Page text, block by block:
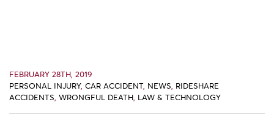
FEBRUARY 28TH, 2019
PERSONAL INJURY, CAR ACCIDENT, NEWS, RIDESHARE
ACCIDENTS, WRONGFUL DEATH, LAW & TECHNOLOGY